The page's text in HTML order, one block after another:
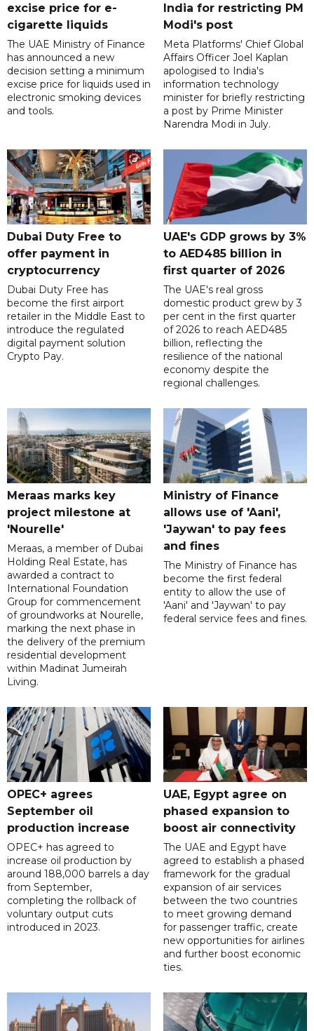
excise price for e-
cigarette liquids
The UAE Ministry of Finance
has announced a new
decision setting a minimum
excise price for liquids used in
electronic smoking devices
and tools.
India for restricting PM
Modi's post
Meta Platforms' Chief Global
Affairs Officer Joel Kaplan
apologised to India's
information technology
minister for briefly restricting
a post by Prime Minister
Narendra Modi in July.
Dubai Duty Free to
offer payment in
cryptocurrency
Dubai Duty Free has
become the first airport
retailer in the Middle East to
introduce the regulated
digital payment solution
Crypto Pay.
UAE's GDP grows by 3%
to AED485 billion in
first quarter of 2026
The UAE's real gross
domestic product grew by 3
per cent in the first quarter
of 2026 to reach AED485
billion, reflecting the
resilience of the national
economy despite the
regional challenges.
Meraas marks key
project milestone at
'Nourelle'
Meraas, a member of Dubai
Holding Real Estate, has
awarded a contract to
International Foundation
Group for commencement
of groundworks at Nourelle,
marking the next phase in
the delivery of the premium
residential development
within Madinat Jumeirah
Living.
Ministry of Finance
allows use of 'Aani',
'Jaywan' to pay fees
and fines
The Ministry of Finance has
become the first federal
entity to allow the use of
'Aani' and 'Jaywan' to pay
federal service fees and fines.
OPEC+ agrees
September oil
production increase
OPEC+ has agreed to
increase oil production by
around 188,000 barrels a day
from September,
completing the rollback of
voluntary output cuts
introduced in 2023.
UAE, Egypt agree on
phased expansion to
boost air connectivity
The UAE and Egypt have
agreed to establish a phased
framework for the gradual
expansion of air services
between the two countries
to meet growing demand
for passenger traffic, create
new opportunities for airlines
and further boost economic
ties.